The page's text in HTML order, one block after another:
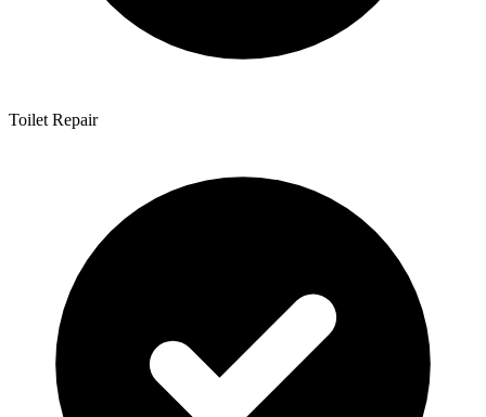
Toilet Repair